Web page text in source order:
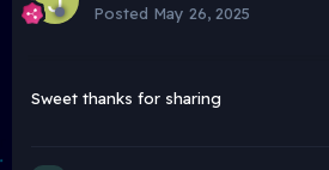
Posted May 26, 2025
Sweet thanks for sharing